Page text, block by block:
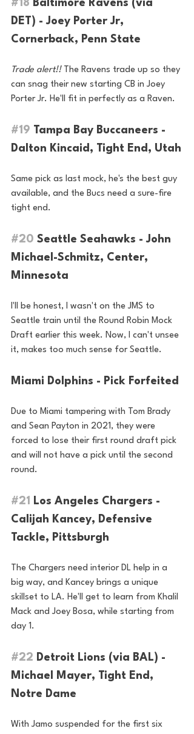
#18 Baltimore Ravens (via
DET) - Joey Porter Jr,
Cornerback, Penn State
Trade alert!! The Ravens trade up so they
can snag their new starting CB in Joey
Porter Jr. He'll fit in perfectly as a Raven.
#19 Tampa Bay Buccaneers -
Dalton Kincaid, Tight End, Utah
Same pick as last mock, he's the best guy
available, and the Bucs need a sure-fire
tight end.
#20 Seattle Seahawks - John
Michael-Schmitz, Center,
Minnesota
I'll be honest, I wasn't on the JMS to
Seattle train until the Round Robin Mock
Draft earlier this week. Now, I can't unsee
it, makes too much sense for Seattle.
Miami Dolphins - Pick Forfeited
Due to Miami tampering with Tom Brady
and Sean Payton in 2021, they were
forced to lose their first round draft pick
and will not have a pick until the second
round.
#21
Los Angeles Chargers -
Calijah Kancey, Defensive
Tackle, Pittsburgh
The Chargers need interior DL help in a
big way, and Kancey brings a unique
skillset to LA. He'll get to learn from Khalil
Mack and Joey Bosa, while starting from
day 1.
#22 Detroit Lions (via BAL) -
Michael Mayer, Tight End,
Notre Dame
With Jamo suspended for the first six